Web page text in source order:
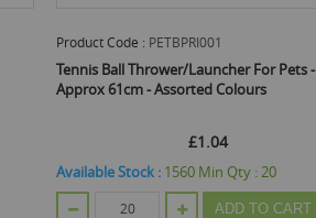
Product Code : PETBPRI001
Tennis Ball Thrower/Launcher For Pets -
Approx 61cm - Assorted Colours
£1.04
Available Stock : 1560 Min Qty : 20
ADD TO CART